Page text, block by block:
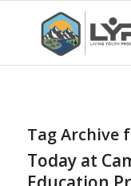
Tag Archive
Today at